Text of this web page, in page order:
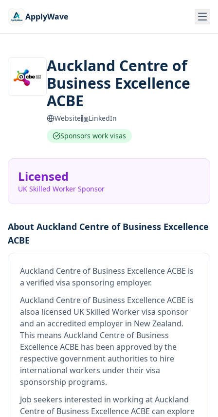
ApplyWave
Auckland Centre of
Business Excellence
ACBE
Website
LinkedIn
Sponsors work visas
Licensed
UK Skilled Worker Sponsor
About Auckland Centre of Business Excellence
ACBE
Auckland Centre of Business Excellence ACBE is
a verified visa sponsoring employer.
Auckland Centre of Business Excellence ACBE is
alsoa licensed UK Skilled Worker visa sponsor
and an accredited employer in New Zealand.
This means Auckland Centre of Business
Excellence ACBE has been approved by the
respective government authorities to hire
international workers under their visa
sponsorship programs.
Job seekers interested in working atAuckland
Centre of Business Excellence ACBE can explore